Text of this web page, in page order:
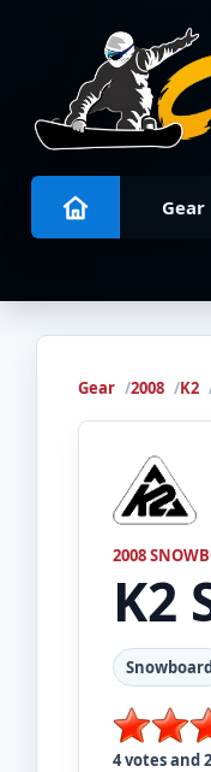
Gear
Gear 2008 K2
2008
K2
4votes and2